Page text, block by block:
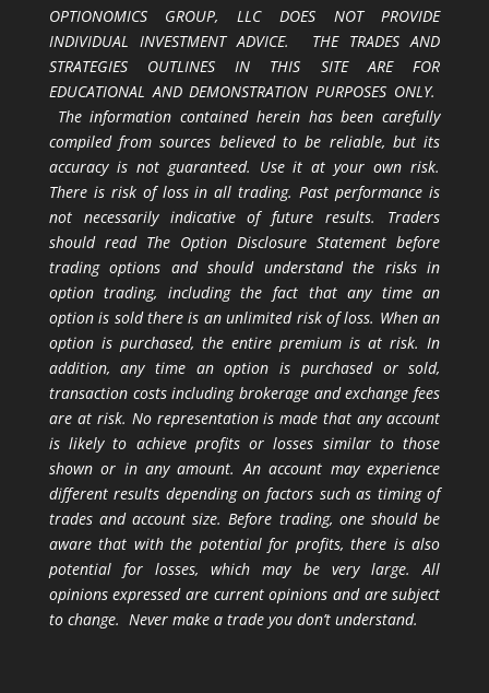
OPTIONOMICS GROUP, LLC DOES NOT PROVIDE
INDIVIDUAL INVESTMENT ADVICE. THE TRADES AND
STRATEGIES OUTLINES IN THIS SITE ARE FOR
EDUCATIONAL AND DEMONSTRATION PURPOSES ONLY.
The information contained herein has been carefully
compiled from sources believed to be reliable, but its
accuracy is not guaranteed. Use it at your own risk.
There is risk of loss in all trading. Past performance is
not necessarily indicative of future results. Traders
should read The Option Disclosure Statement before
trading options and should understand the risks in
option trading, including the fact that any time an
option is sold there is an unlimited risk of loss. When an
option is purchased, the entire premium is at risk. In
addition, any time an option is purchased or sold,
transaction costs including brokerage and exchange fees
are at risk. No representation is made that any account
is likely to achieve profits or losses similar to those
shown or in any amount. An account may experience
different results depending on factors such as timing of
trades and account size. Before trading, one should be
aware that with the potential for profits, there is also
potential for losses, which may be very large. All
opinions expressed are current opinions and are subject
to change. Never make a trade you don’t understand.